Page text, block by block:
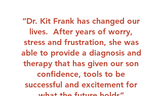
“Dr. Kit Frank has changed our
lives. After years of worry,
stress and frustration, she was
able to provide a diagnosis and
therapy that has given our son
confidence, tools to be
successful and excitement for